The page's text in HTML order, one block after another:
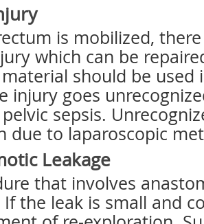
is mobilized,
which can be
should be used
injury goes
sepsis.
due to laparoscopic
Leakage
that involves
If the leak is small and